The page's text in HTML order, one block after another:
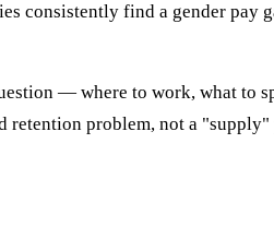
consistently find a gender pay
— where to work, what to
problem, not a